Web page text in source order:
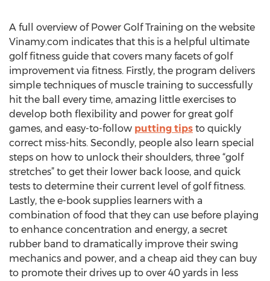
A full overview of Power Golf Training on the website
Vinamy.com indicates that this is a helpful ultimate
golf fitness guide that covers many facets of golf
improvement via fitness. Firstly, the program delivers
simple techniques of muscle training to successfully
hit the ball every time, amazing little exercises to
develop both flexibility and power for great golf
games, and easy-to-follow putting tips to quickly
correct miss-hits. Secondly, people also learn special
steps on how to unlock their shoulders, three “golf
stretches” to get their lower back loose, and quick
tests to determine their current level of golf fitness.
Lastly, the e-book supplies learners with a
combination of food that they can use before playing
to enhance concentration and energy, a secret
rubber band to dramatically improve their swing
mechanics and power, and a cheap aid they can buy
to promote their drives up to over 40 yards in less